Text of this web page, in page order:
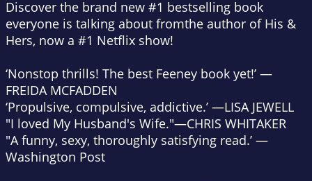
Discover the brand new #1 bestselling book
everyone is talking about fromthe author of His &
Hers, now a #1 Netflix show!
‘Nonstop thrills! The best Feeney book yet!’ —
FREIDA MCFADDEN
‘Propulsive, compulsive, addictive.’ —LISA JEWELL
"I loved My Husband's Wife."—CHRIS WHITAKER
"A funny, sexy, thoroughly satisfying read.’ —
Washington Post